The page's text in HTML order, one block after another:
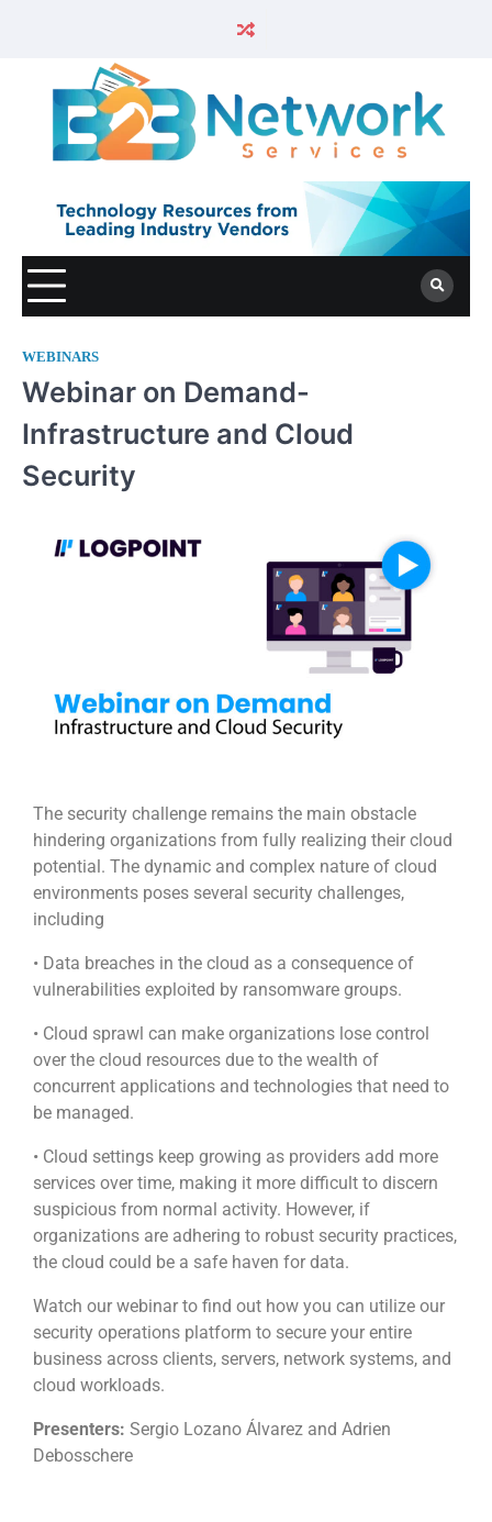
WEBINARS
Webinar on Demand-
Infrastructure and Cloud
Security
The security challenge remains the main obstacle
hindering organizations from fully realizing their cloud
potential. The dynamic and complex nature of cloud
environments poses several security challenges,
including
• Data breaches in the cloud as a consequence of
vulnerabilities exploited by ransomware groups.
• Cloud sprawl can make organizations lose control
over the cloud resources due to the wealth of
concurrent applications and technologies that need to
be managed.
• Cloud settings keep growing as providers add more
services over time, making it more difficult to discern
suspicious from normal activity. However, if
organizations are adhering to robust security practices,
the cloud could be a safe haven for data.
Watch our webinar to find out how you can utilize our
security operations platform to secure your entire
business across clients, servers, network systems, and
cloud workloads.
Presenters: Sergio Lozano Álvarez and Adrien
Debosschere